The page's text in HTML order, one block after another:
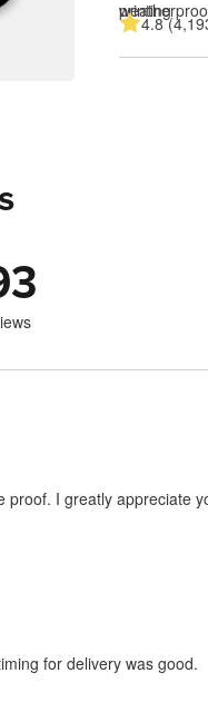
4.8
I greatly appreciate
for delivery was good.